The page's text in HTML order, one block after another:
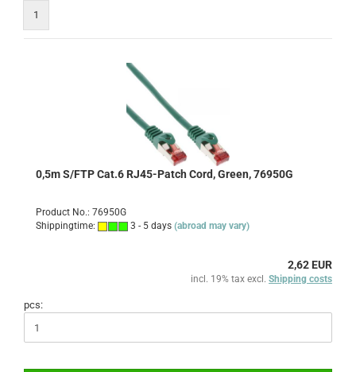
1
0,5m S/FTP Cat.6 RJ45-Patch Cord, Green, 76950G
Product No.: 76950G
Shippingtime:
3 - 5 days (abroad may vary)
2,62 EUR
incl. 19% tax excl. Shipping costs
pcs: